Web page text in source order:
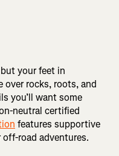
your feet in
over rocks, roots, and
you’ll want some
neutral certified
features supportive
road adventures.